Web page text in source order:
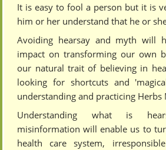
It is easy to fool a person but it is
him or her understand that he or
Avoiding hearsay and myth will
impact on transforming our own
our natural trait of believing in
looking for shortcuts and
understanding and practicing Herbs
Understanding what is
misinformation will enable us to
health care system,